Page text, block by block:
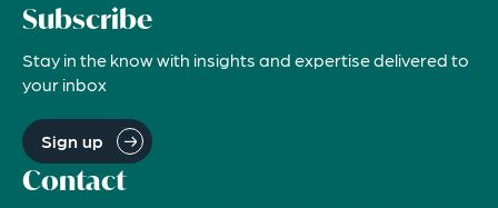
Subscribe
Stay in the know with insights and expertise delivered to
your inbox
Sign up
Contact